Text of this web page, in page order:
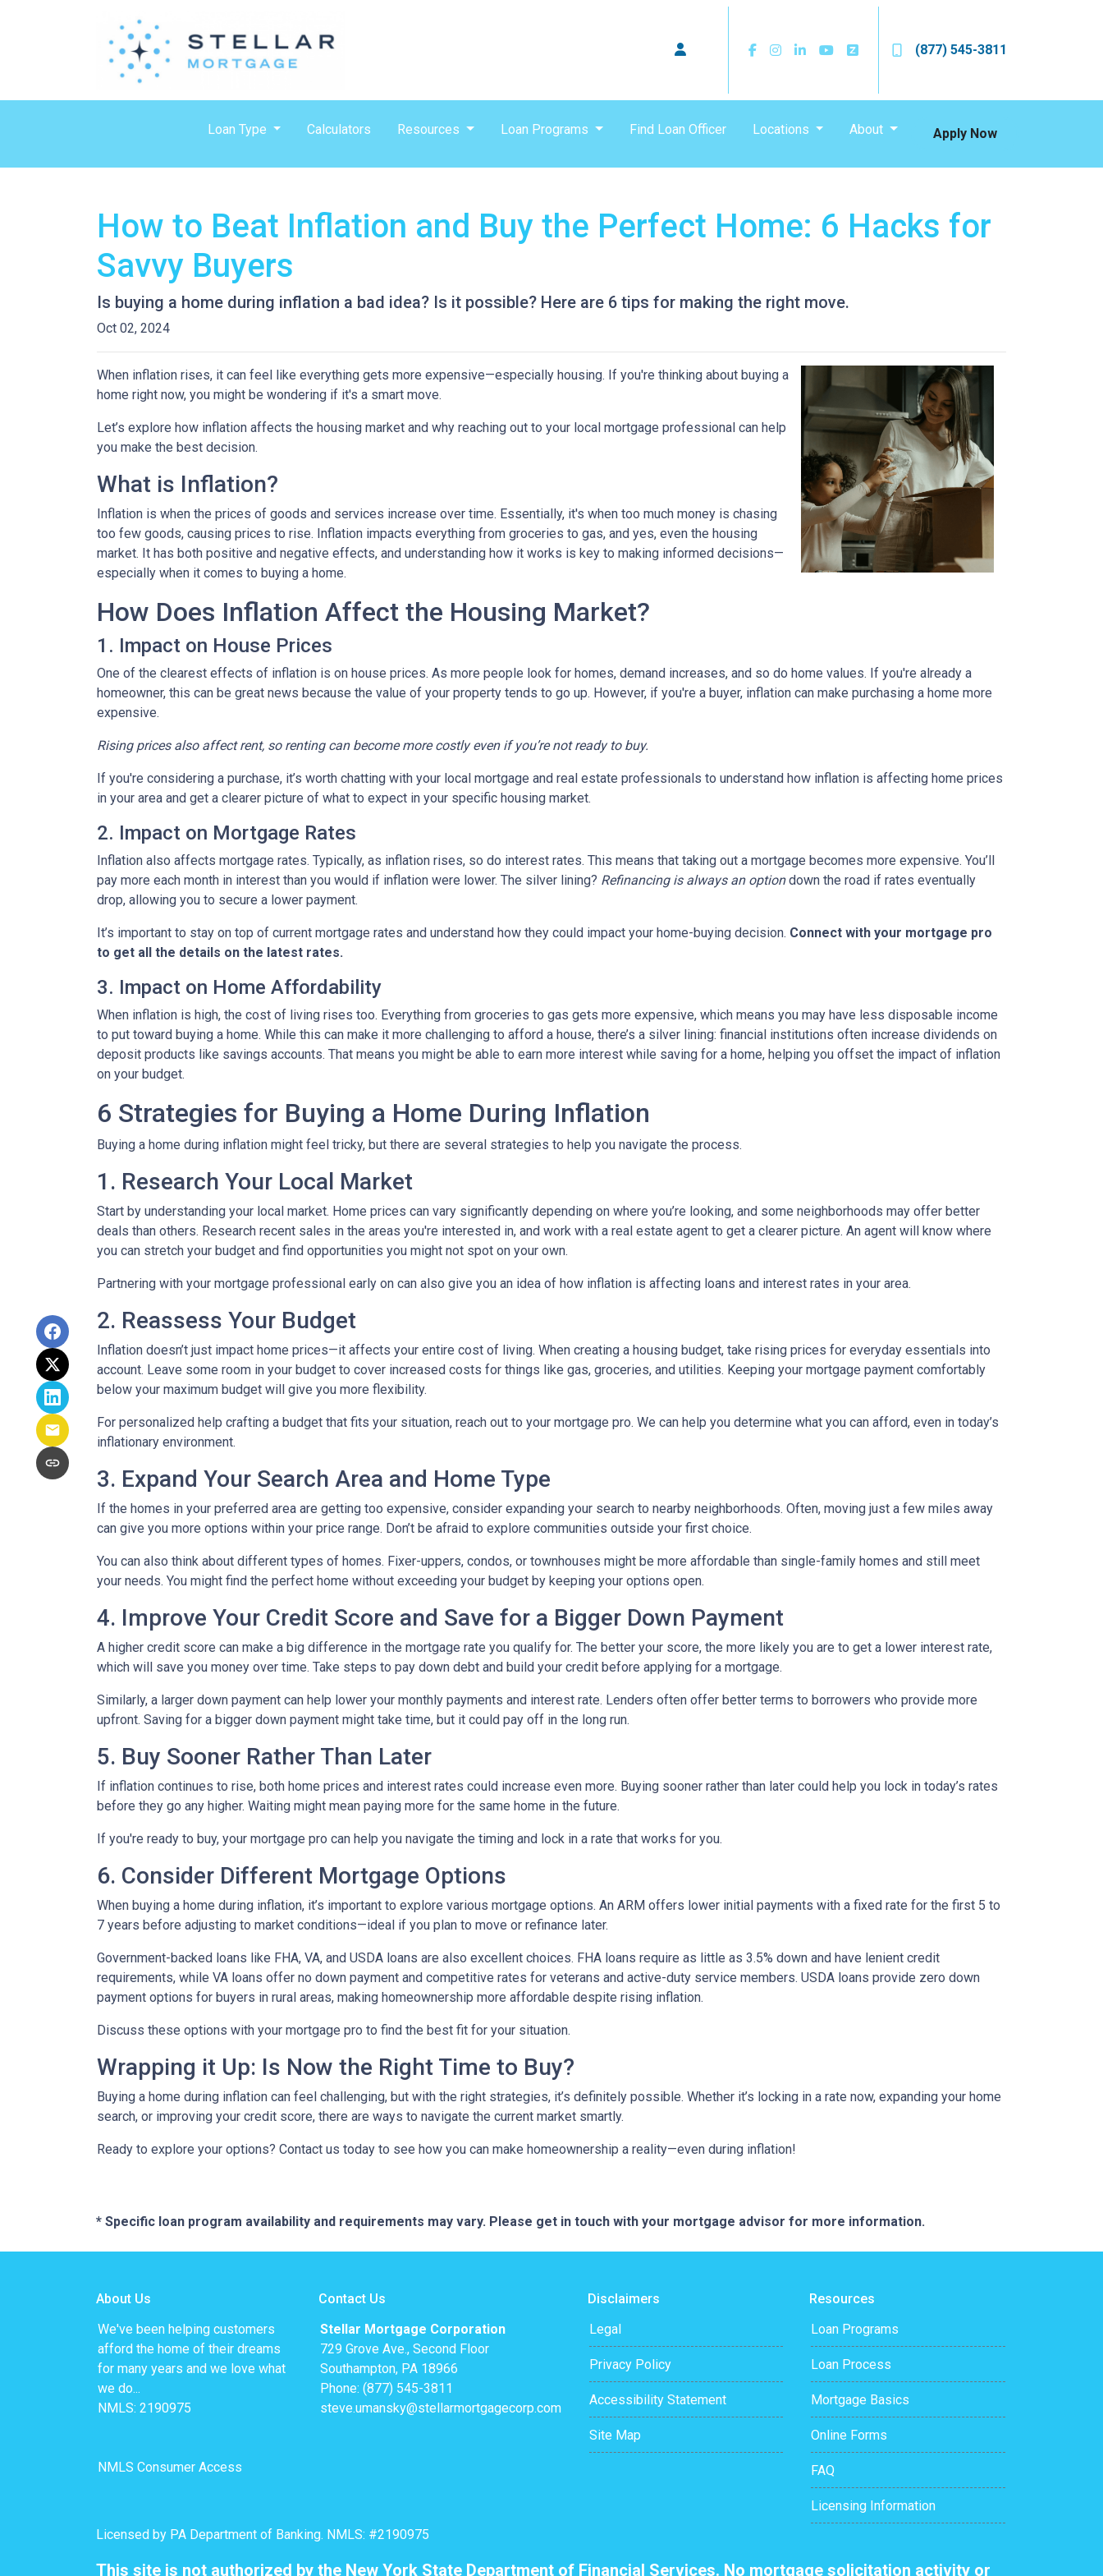
(877) 545-3811
Loan Type Calculators Resources Loan Programs Find Loan Officer Locations About Apply Now
How to Beat Inflation and Buy the Perfect Home: 6 Hacks for
Savvy Buyers
Is buying a home during inflation a bad idea? Is it possible? Here are 6 tips for making the right move.
Oct 02, 2024
When inflation rises, it can feel like everything gets more expensive—especially housing. If you're thinking about buying a
home right now, you might be wondering if it's a smart move.
Let’s explore how inflation affects the housing market and why reaching out to your local mortgage professional can help
you make the best decision.
What is Inflation?
Inflation is when the prices of goods and services increase over time. Essentially, it's when too much money is chasing
too few goods, causing prices to rise. Inflation impacts everything from groceries to gas, and yes, even the housing
market. It has both positive and negative effects, and understanding how it works is key to making informed decisions—
especially when it comes to buying a home.
How Does Inflation Affect the Housing Market?
1. Impact on House Prices
One of the clearest effects of inflation is on house prices. As more people look for homes, demand increases, and so do home values. If you're already a
homeowner, this can be great news because the value of your property tends to go up. However, if you're a buyer, inflation can make purchasing a home more
expensive.
Rising prices also affect rent, so renting can become more costly even if you’re not ready to buy.
If you're considering a purchase, it’s worth chatting with your local mortgage and real estate professionals to understand how inflation is affecting home prices
in your area and get a clearer picture of what to expect in your specific housing market.
2. Impact on Mortgage Rates
Inflation also affects mortgage rates. Typically, as inflation rises, so do interest rates. This means that taking out a mortgage becomes more expensive. You’ll
pay more each month in interest than you would if inflation were lower. The silver lining? Refinancing is always an optiondown the road if rates eventually
drop, allowing you to secure a lower payment.
It’s important to stay on top of current mortgage rates and understand how they could impact your home-buying decision. Connect with your mortgage pro
to get all the details on the latest rates.
3. Impact on Home Affordability
When inflation is high, the cost of living rises too. Everything from groceries to gas gets more expensive, which means you may have less disposable income
to put toward buying a home. While this can make it more challenging to afford a house, there’s a silver lining: financial institutions often increase dividends on
deposit products like savings accounts. That means you might be able to earn more interest while saving for a home, helping you offset the impact of inflation
on your budget.
6 Strategies for Buying a Home During Inflation
Buying a home during inflation might feel tricky, but there are several strategies to help you navigate the process.
1. Research Your Local Market
Start by understanding your local market. Home prices can vary significantly depending on where you’re looking, and some neighborhoods may offer better
deals than others. Research recent sales in the areas you're interested in, and work with a real estate agent to get a clearer picture. An agent will know where
you can stretch your budget and find opportunities you might not spot on your own.
Partnering with your mortgage professional early on can also give you an idea of how inflation is affecting loans and interest rates in your area.
2. Reassess Your Budget
Inflation doesn’t just impact home prices—it affects your entire cost of living. When creating a housing budget, take rising prices for everyday essentials into
account. Leave some room in your budget to cover increased costs for things like gas, groceries, and utilities. Keeping your mortgage payment comfortably
below your maximum budget will give you more flexibility.
For personalized help crafting a budget that fits your situation, reach out to your mortgage pro. We can help you determine what you can afford, even in today’s
inflationary environment.
3. Expand Your Search Area and Home Type
If the homes in your preferred area are getting too expensive, consider expanding your search to nearby neighborhoods. Often, moving just a few miles away
can give you more options within your price range. Don’t be afraid to explore communities outside your first choice.
You can also think about different types of homes. Fixer-uppers, condos, or townhouses might be more affordable than single-family homes and still meet
your needs. You might find the perfect home without exceeding your budget by keeping your options open.
4. Improve Your Credit Score and Save for a Bigger Down Payment
A higher credit score can make a big difference in the mortgage rate you qualify for. The better your score, the more likely you are to get a lower interest rate,
which will save you money over time. Take steps to pay down debt and build your credit before applying for a mortgage.
Similarly, a larger down payment can help lower your monthly payments and interest rate. Lenders often offer better terms to borrowers who provide more
upfront. Saving for a bigger down payment might take time, but it could pay off in the long run.
5. Buy Sooner Rather Than Later
If inflation continues to rise, both home prices and interest rates could increase even more. Buying sooner rather than later could help you lock in today’s rates
before they go any higher. Waiting might mean paying more for the same home in the future.
If you're ready to buy, your mortgage pro can help you navigate the timing and lock in a rate that works for you.
6. Consider Different Mortgage Options
When buying a home during inflation, it’s important to explore various mortgage options. An ARM offers lower initial payments with a fixed rate for the first 5 to
7 years before adjusting to market conditions—ideal if you plan to move or refinance later.
Government-backed loans like FHA, VA, and USDA loans are also excellent choices. FHA loans require as little as 3.5% down and have lenient credit
requirements, while VA loans offer no down payment and competitive rates for veterans and active-duty service members. USDA loans provide zero down
payment options for buyers in rural areas, making homeownership more affordable despite rising inflation.
Discuss these options with your mortgage pro to find the best fit for your situation.
Wrapping it Up: Is Now the Right Time to Buy?
Buying a home during inflation can feel challenging, but with the right strategies, it’s definitely possible. Whether it’s locking in a rate now, expanding your home
search, or improving your credit score, there are ways to navigate the current market smartly.
Ready to explore your options? Contact us today to see how you can make homeownership a reality—even during inflation!
* Specific loan program availability and requirements may vary. Please get in touch with your mortgage advisor for more information.
About Us
We've been helping customers
afford the home of their dreams
for many years and we love what
we do...
NMLS: 2190975
NMLS Consumer Access
Contact Us
Stellar Mortgage Corporation
729 Grove Ave., Second Floor
Southampton, PA 18966
Phone: (877) 545-3811
steve.umansky@stellarmortgagecorp.com
Disclaimers
Legal
Privacy Policy
Accessibility Statement
Site Map
Resources
Loan Programs
Loan Process
Mortgage Basics
Online Forms
FAQ
Licensing Information
Licensed by PA Department of Banking. NMLS: #2190975
This site is not authorized by the New York State Department of Financial Services. No mortgage solicitation activity or